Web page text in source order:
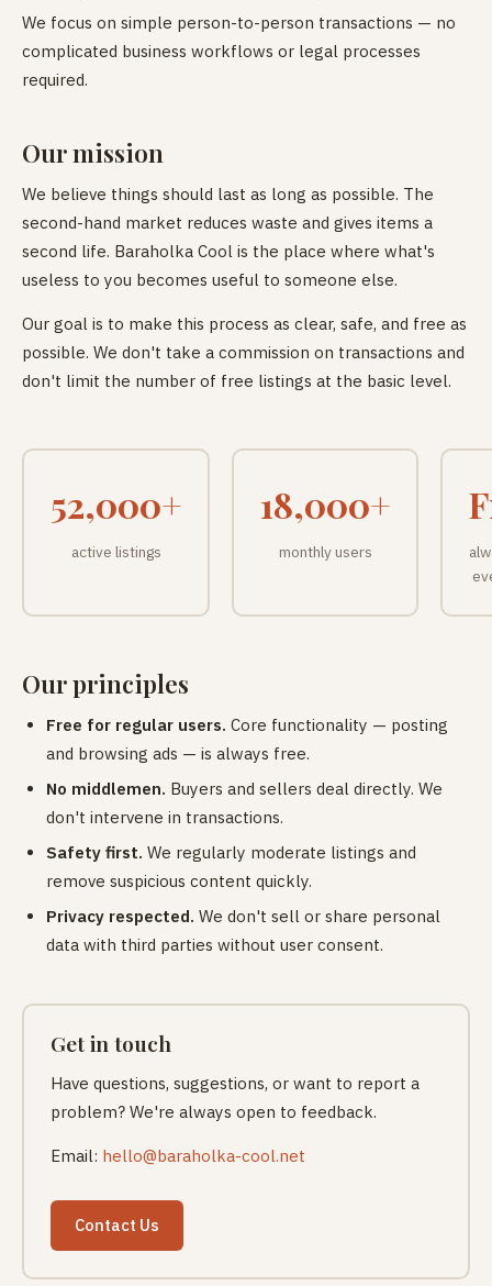
We focus on simple person-to-person transactions — no
complicated business workflows or legal processes
required.
Our mission
We believe things should last as long as possible. The
second-hand market reduces waste and gives items a
second life. Baraholka Cool is the place where what's
useless to you becomes useful to someone else.
Our goal is to make this process as clear, safe, and free as
possible. We don't take a commission on transactions and
don't limit the number of free listings at the basic level.
52,000+
active listings
18,000+
monthly users
Our principles
Free for regular users. Core functionality — posting
and browsing ads — is always free.
No middlemen. Buyers and sellers deal directly. We
don't intervene in transactions.
Safety first. We regularly moderate listings and
remove suspicious content quickly.
Privacy respected. We don't sell or share personal
data with third parties without user consent.
Get in touch
Have questions, suggestions, or want to report a
problem? We're always open to feedback.
Email: hello@baraholka-cool.net
Contact Us